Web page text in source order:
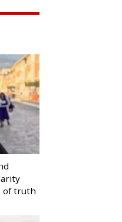
of truth